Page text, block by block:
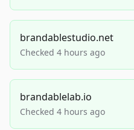
brandablestudio.net
Checked 4 hours ago
brandablelab.io
Checked 4 hours ago